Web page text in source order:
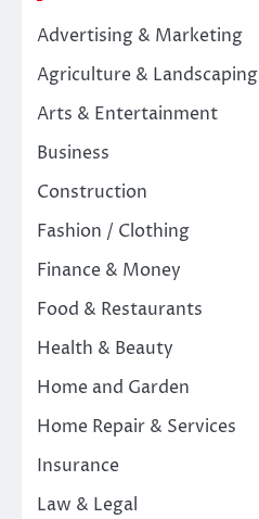
Advertising & Marketing
Agriculture & Landscaping
Arts & Entertainment
Business
Construction
Fashion / Clothing
Finance & Money
Food & Restaurants
Health & Beauty
Home and Garden
Home Repair & Services
Insurance
Law & Legal